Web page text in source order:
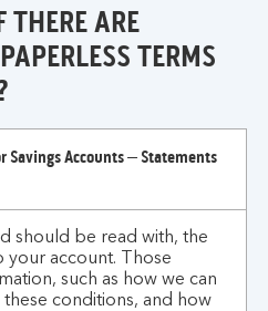
ARE
TERMS
Savings Accounts – Statements
should be read with, the
account. Those
such as how we can
conditions, and how